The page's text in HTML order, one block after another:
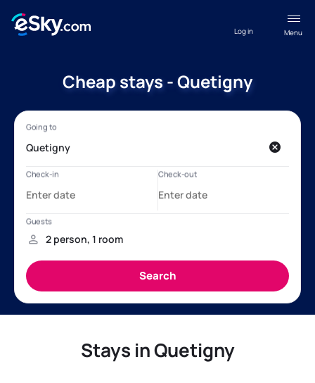
Menu
Log in
Cheap stays - Quetigny
Stays in Quetigny